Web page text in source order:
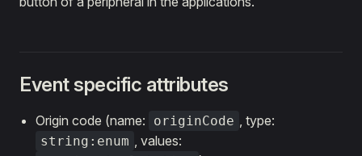
Event specific attributes
Origin code (name: originCode , type:
string:enum , values: